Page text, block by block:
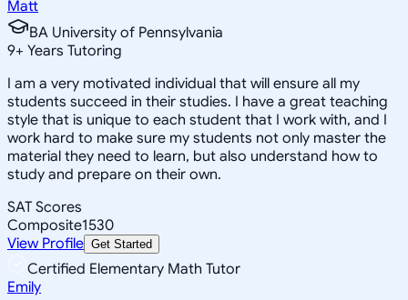
Matt
BA University of Pennsylvania
9+ Years Tutoring
I am a very motivated individual that will ensure all my
students succeed in their studies. I have a great teaching
style that is unique to each student that I work with, and I
work hard to make sure my students not only master the
material they need to learn, but also understand how to
study and prepare on their own.
SAT Scores
Composite1530
View Profile Get Started
Certified Elementary Math Tutor
Emily